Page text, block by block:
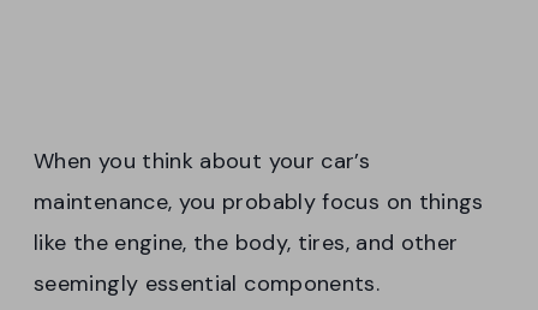
When you think about your car’s
maintenance, you probably focus on things
like the engine, the body, tires, and other
seemingly essential components.